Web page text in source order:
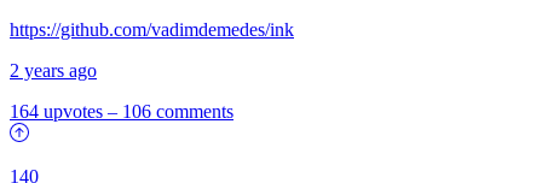
https://github.com/vadimdemedes/ink
2 years ago
164 upvotes – 106 comments
140